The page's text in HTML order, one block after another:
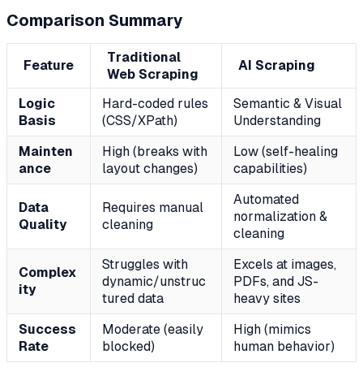
Comparison Summary
Feature
Traditional
Web Scraping
AI Scraping
Logic
Basis
Hard-coded rules
(CSS/XPath)
Semantic & Visual
Understanding
Mainten
ance
High (breaks with
layout changes)
Low (self-healing
capabilities)
Data
Quality
Requires manual
cleaning
Automated
normalization &
cleaning
Complex
ity
Struggles with
dynamic/unstruc
tured data
Excels at images,
PDFs, and JS-
heavy sites
Success
Rate
Moderate (easily
blocked)
High (mimics
human behavior)